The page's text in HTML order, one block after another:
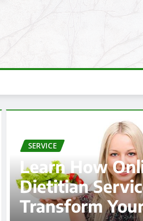
Vancouver
Plumbing
Leaks,
Problems